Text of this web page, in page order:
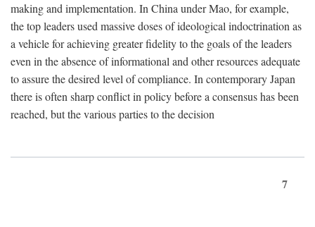
making and implementation. In China under Mao, for example,
the top leaders used massive doses of ideological indoctrination as
a vehicle for achieving greater fidelity to the goals of the leaders
even in the absence of informational and other resources adequate
to assure the desired level of compliance. In contemporary Japan
there is often sharp conflict in policy before a consensus has been
reached, but the various parties to the decision
7